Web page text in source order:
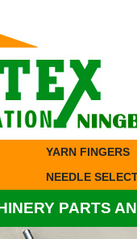
YARN FINGERS
NEEDLE
PARTS